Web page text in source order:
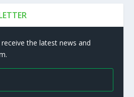
the latest news and